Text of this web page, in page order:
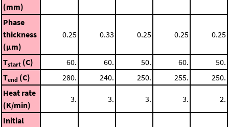
(mm)
Phase
thickness
(μm)
0.25 0.33 0.25 0.25 0.25
Tstart (C) 60. 60. 50. 60.
50.
Tend (C) 280. 240. 250. 255.
250.
Heat rate
(K/min)
3. 3. 3. 3. 2.
Initial